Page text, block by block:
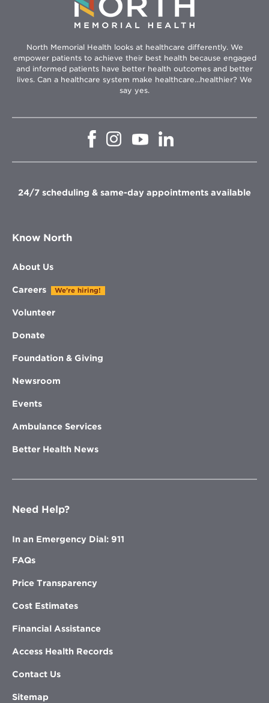
North Memorial Health looks at healthcare differently. We
empower patients to achieve their best health because engaged
and informed patients have better health outcomes and better
lives. Can a healthcare system make healthcare...healthier? We
say yes.
Opens
window
Opens
in
window
Opens
in
Opens
in
window
24/7 scheduling & same-day appointments available
Know North
About Us
Careers We're hiring!
Volunteer
Donate
Foundation & Giving
Newsroom
Events
Ambulance Services
Better Health News
Need Help?
In an Emergency Dial: 911
FAQs
Price Transparency
Cost Estimates
Financial Assistance
Access Health Records
Contact Us
Sitemap